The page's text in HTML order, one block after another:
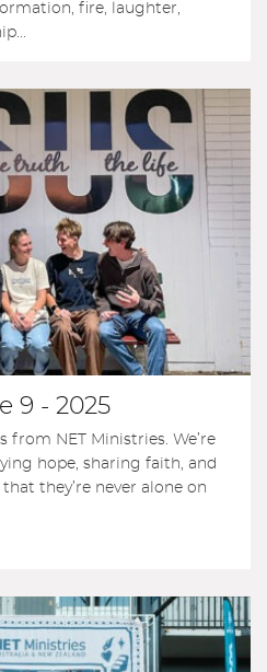
fire, laughter,
9 - 2025
from NET Ministries. We’re
hope, sharing faith, and
they’re never alone on